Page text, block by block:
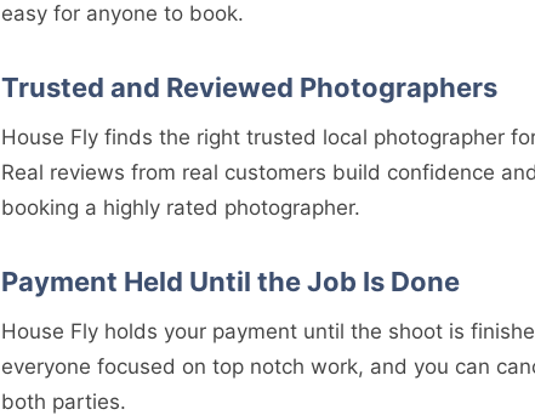
easy for anyone to book.
Trusted and Reviewed Photographers
House Fly finds the right trusted local photographer
Real reviews from real customers build confidence
booking a highly rated photographer.
Payment Held Until the Job Is Done
House Fly holds your payment until the shoot is
everyone focused on top notch work, and you can
both parties.